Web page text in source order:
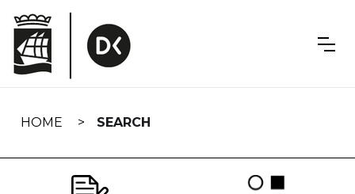
navigation
HOME SEARCH